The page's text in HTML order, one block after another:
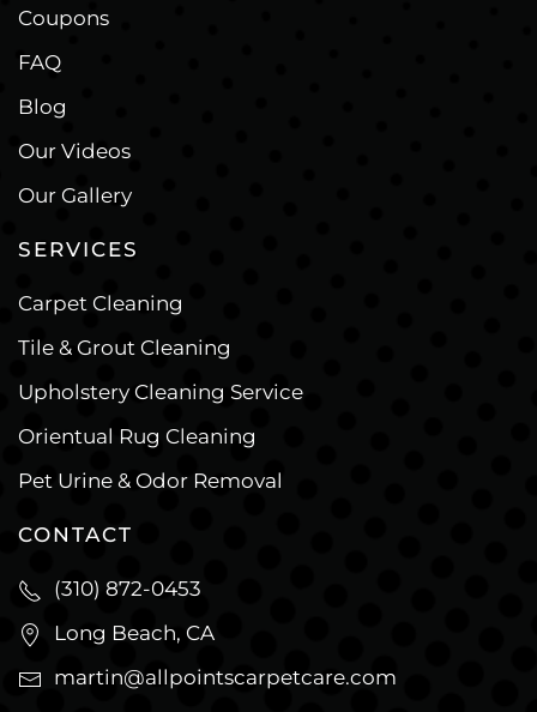
Coupons
FAQ
Blog
Our Videos
Our Gallery
SERVICES
Carpet Cleaning
Tile & Grout Cleaning
Upholstery Cleaning Service
Orientual Rug Cleaning
Pet Urine & Odor Removal
CONTACT
(310) 872-0453
Long Beach, CA
martin@allpointscarpetcare.com